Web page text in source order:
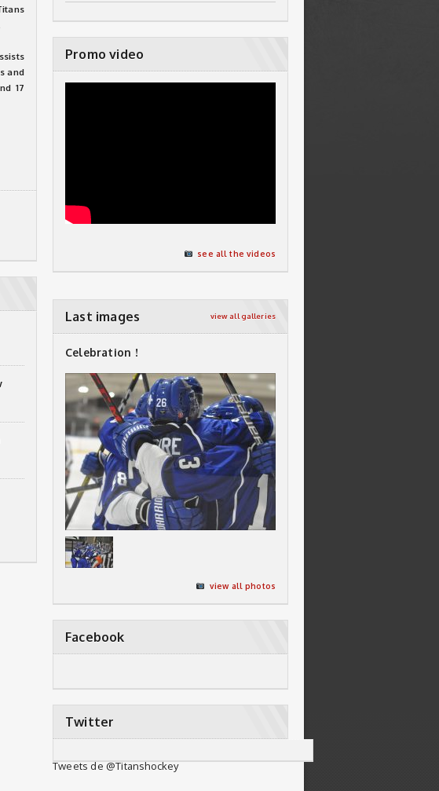
and
17
Promo video
see all the videos
Last images view all galleries
Celebration !
view all photos
Facebook
Twitter
Tweets de @Titanshockey